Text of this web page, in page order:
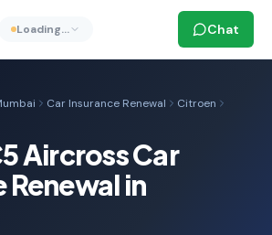
Loading… Chat
Car Insurance Renewal
Citroen
Aircross Car
Renewal in